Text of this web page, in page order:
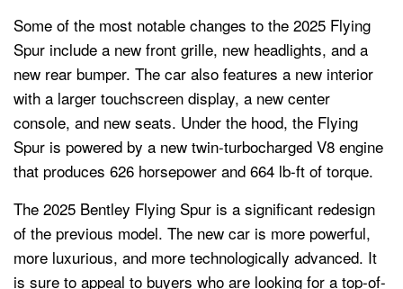
Some of the most notable changes to the 2025 Flying
Spur include a new front grille, new headlights, and a
new rear bumper. The car also features a new interior
with a larger touchscreen display, a new center
console, and new seats. Under the hood, the Flying
Spur is powered by a new twin-turbocharged V8 engine
that produces 626 horsepower and 664 lb-ft of torque.
The 2025 Bentley Flying Spur is a significant redesign
of the previous model. The new car is more powerful,
more luxurious, and more technologically advanced. It
is sure to appeal to buyers who are looking for a top-of-